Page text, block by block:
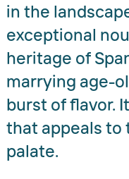
in the
exceptional
heritage of
marrying age-
burst of flavor.
that appeals to
palate.